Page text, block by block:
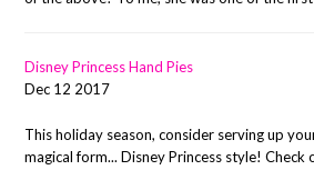
Disney Princess Hand Pies
Dec 12 2017
This holiday season, consider serving up
magical form... Disney Princess style! Check